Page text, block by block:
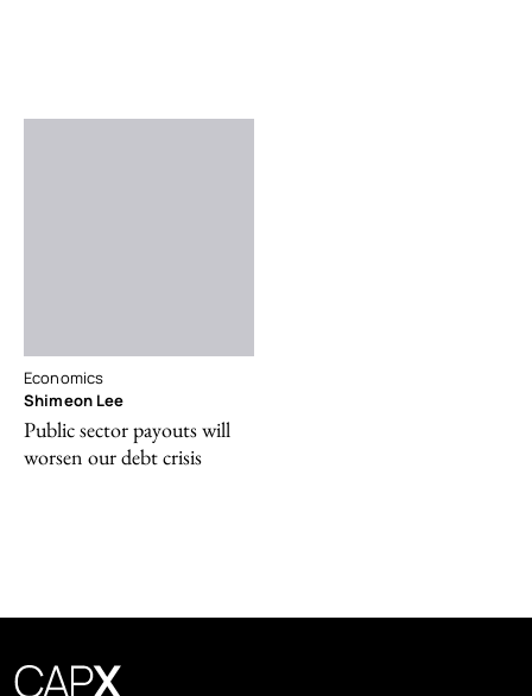
Economics
Shimeon Lee
Public sector payouts will
worsen our debt crisis